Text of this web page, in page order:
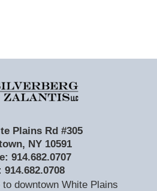
Information
Plains Rd #305
, NY 10591
914.682.0707
914.682.0708
downtown White Plains